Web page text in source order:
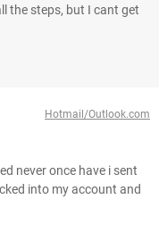
the steps, but I cant get
Hotmail/Outlook.com
never once have i sent
into my account and